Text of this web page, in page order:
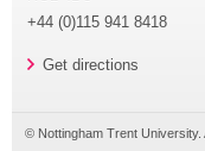
+44 (0)115 941 8418
Get directions
© Nottingham Trent University.